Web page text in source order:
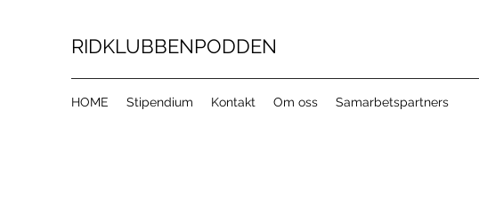
RIDKLUBBENPODDEN
HOME Stipendium Kontakt Om oss Samarbetspartners